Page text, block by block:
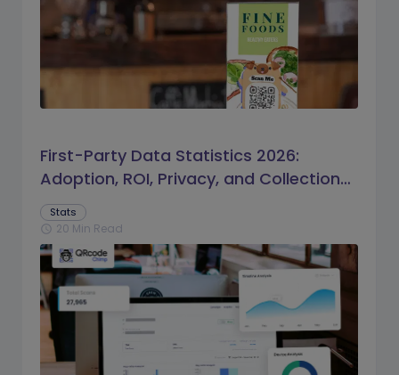
First-Party Data Statistics 2026:
Adoption, ROI, Privacy, and Collection
Trends
Stats
schedule 20 Min Read